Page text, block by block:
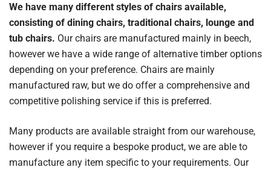
We have many different styles of chairs available,
consisting of dining chairs, traditional chairs, lounge and
tub chairs. Our chairs are manufactured mainly in beech,
however we have a wide range of alternative timber options
depending on your preference. Chairs are mainly
manufactured raw, but we do offer a comprehensive and
competitive polishing service if this is preferred.
Many products are available straight from our warehouse,
however if you require a bespoke product, we are able to
manufacture any item specific to your requirements. Our